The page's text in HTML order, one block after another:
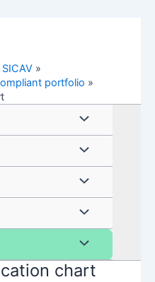
portfolio
Menu
Toggle
Menu
Toggle
Menu
Toggle
Menu
Toggle
Menu
Toggle
chart